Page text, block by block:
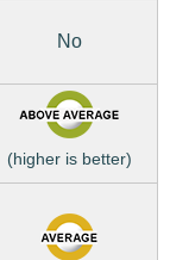
No
(higher is better)